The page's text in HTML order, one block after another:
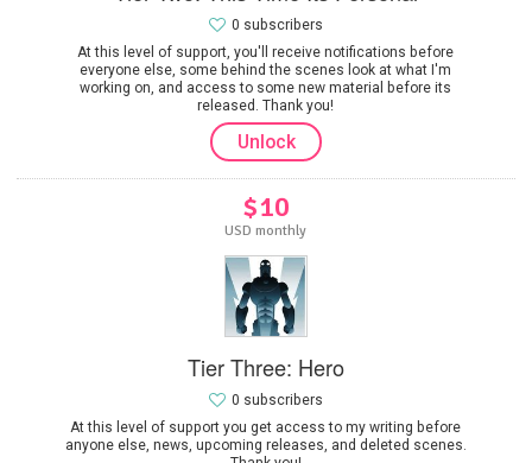
At this level of support, you'll receive notifications before
everyone else, some behind the scenes look at what I'm
working on, and access to some new material before its
released. Thank you!
0 subscribers
Unlock
$10
USD monthly
Tier Three: Hero
At this level of support you get access to my writing before
anyone else, news, upcoming releases, and deleted scenes.
0 subscribers